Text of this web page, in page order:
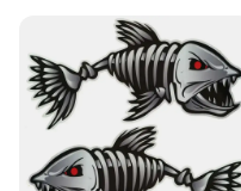
and patterns,
style. From classic
there's a band to
versatile design makes
accessory for both
various occasions,
weekend outings.